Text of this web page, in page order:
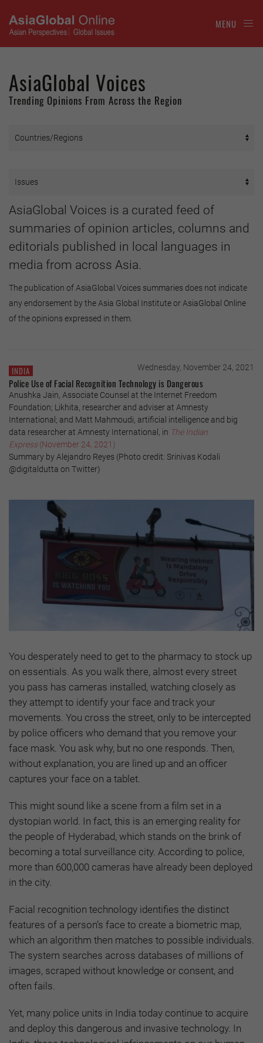
MENU
AsiaGlobal Voices
Trending Opinions From Across the Region
AsiaGlobal Voices is a curated feed of
summaries of opinion articles, columns and
editorials published in local languages in
media from across Asia.
The publication of AsiaGlobal Voices summaries does not indicate
any endorsement by the Asia Global Institute or AsiaGlobal Online
of the opinions expressed in them.
INDIA Wednesday, November 24, 2021
Police Use of Facial Recognition Technology is Dangerous
Anushka Jain, Associate Counsel at the Internet Freedom
Foundation; Likhita, researcher and adviser at Amnesty
International; and Matt Mahmoudi, artificial intelligence and big
data researcher at Amnesty International, in The Indian
Express(November 24, 2021)
Summary by Alejandro Reyes (Photo credit: Srinivas Kodali
@digitaldutta on Twitter)
You desperately need to get to the pharmacy to stock up
on essentials. As you walk there, almost every street
you pass has cameras installed, watching closely as
they attempt to identify your face and track your
movements. You cross the street, only to be intercepted
by police officers who demand that you remove your
face mask. You ask why, but no one responds. Then,
without explanation, you are lined up and an officer
captures your face on a tablet.
This might sound like a scene from a film set in a
dystopian world. In fact, this is an emerging reality for
the people of Hyderabad, which stands on the brink of
becoming a total surveillance city. According to police,
more than 600,000 cameras have already been deployed
in the city.
Facial recognition technology identifies the distinct
features of a person’s face to create a biometric map,
which an algorithm then matches to possible individuals.
The system searches across databases of millions of
images, scraped without knowledge or consent, and
often fails.
Yet, many police units in India today continue to acquire
and deploy this dangerous and invasive technology. In